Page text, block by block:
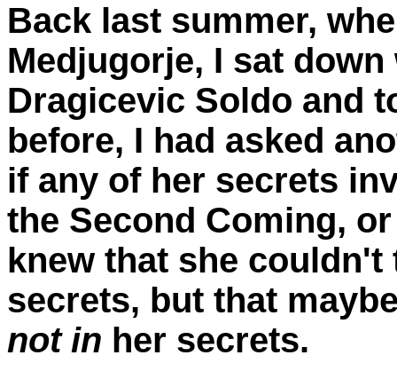
Back last summer,
Medjugorje, I sat
Dragicevic Soldo and
before, I had asked
if any of her secrets
the Second Coming,
knew that she
secrets, but that
not in her secrets.